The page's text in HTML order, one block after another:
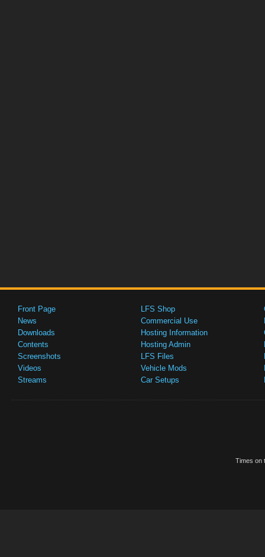
Front Page
News
Downloads
Contents
Screenshots
Videos
Streams
LFS Shop
Commercial Use
Hosting Information
Hosting Admin
LFS Files
Vehicle Mods
Car Setups
Times on